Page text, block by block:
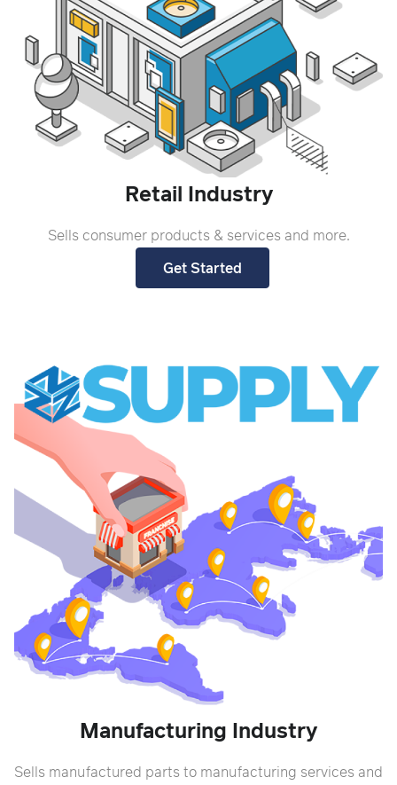
Retail Industry
Sells consumer products & services and more.
Get Started
Manufacturing Industry
Sells manufactured parts to manufacturing services and